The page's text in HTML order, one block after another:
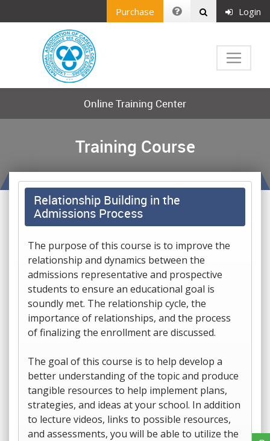
Purchase Login
Online Training Center
Training Course
Relationship Building in the
Admissions Process
The purpose of this course is to improve the
relationship and dynamics between the
admissions representative and prospective
students to ensure an educational goal is
soundly met. The relationship cycle, the
importance of relationships, and the process
of finalizing the enrollment are discussed.
The goal of this course is to help develop a
better understanding of the topic and produce
tangible resources to help implement plans,
strategies, and ideas at your school. In addition
to lecture videos, links to possible resources,
and assessments, you will be able to utilize the